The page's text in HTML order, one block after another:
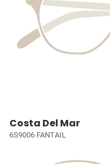
Costa Del Mar
6S9006 FANTAIL